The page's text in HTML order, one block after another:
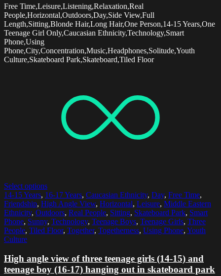
Free Time,Leisure,Listening,Relaxation,Real
People,Horizontal,Outdoors,Day,Side View,Full
Length,Sitting,Blonde Hair,Long Hair,One Person,14-15 Years,One
Teenage Girl Only,Caucasian Ethnicity,Technology,Smart
Phone,Using
Phone,City,Concentration,Music,Headphones,Solitude,Youth
Culture,Skateboard Park,Skateboard,Tiled Floor
Select options
14-15 Years, 16-17 Years, Caucasian Ethnicity, Day, Free Time,
Friendship, High Angle View, Horizontal, Leisure, Middle Eastern
Ethnicity, Outdoors, Real People, Sitting, Skateboard Park, Smart
Phone, Sunny, Technology, Teenage Boys, Teenage Girls, Three
People, Tiled Floor, Together, Togetherness, Using Phone, Youth
Culture
High angle view of three teenage girls (14-15) and
teenage boy (16-17) hanging out in skateboard park